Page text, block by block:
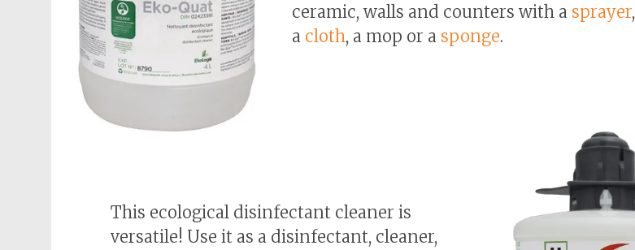
ceramic, walls and counters with a sprayer,
a cloth, a mop or a sponge.
This ecological disinfectant cleaner is
versatile! Use it as a disinfectant, cleaner,